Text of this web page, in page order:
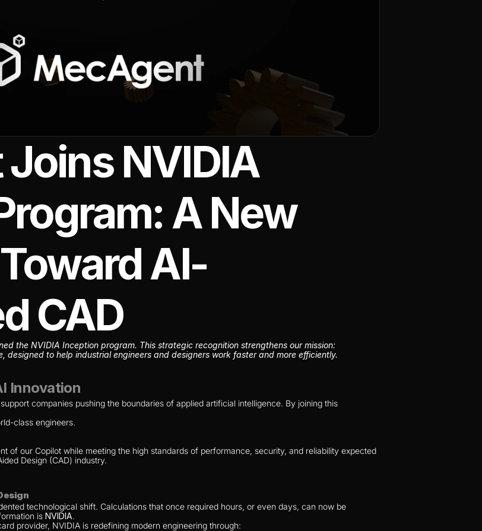
NVIDIA
A New
AI-
CAD
the NVIDIA Inception program. This strategic recognition strengthens our mission:
designed to help industrial engineers and designers work faster and more efficiently.
Innovation
companies pushing the boundaries of applied artificial intelligence. By joining this
class engineers.
of our Copilot while meeting the high standards of performance, security, and reliability expected
Design (CAD) industry.
technological shift. Calculations that once required hours, or even days, can now be
is NVIDIA.
provider, NVIDIA is redefining modern engineering through: